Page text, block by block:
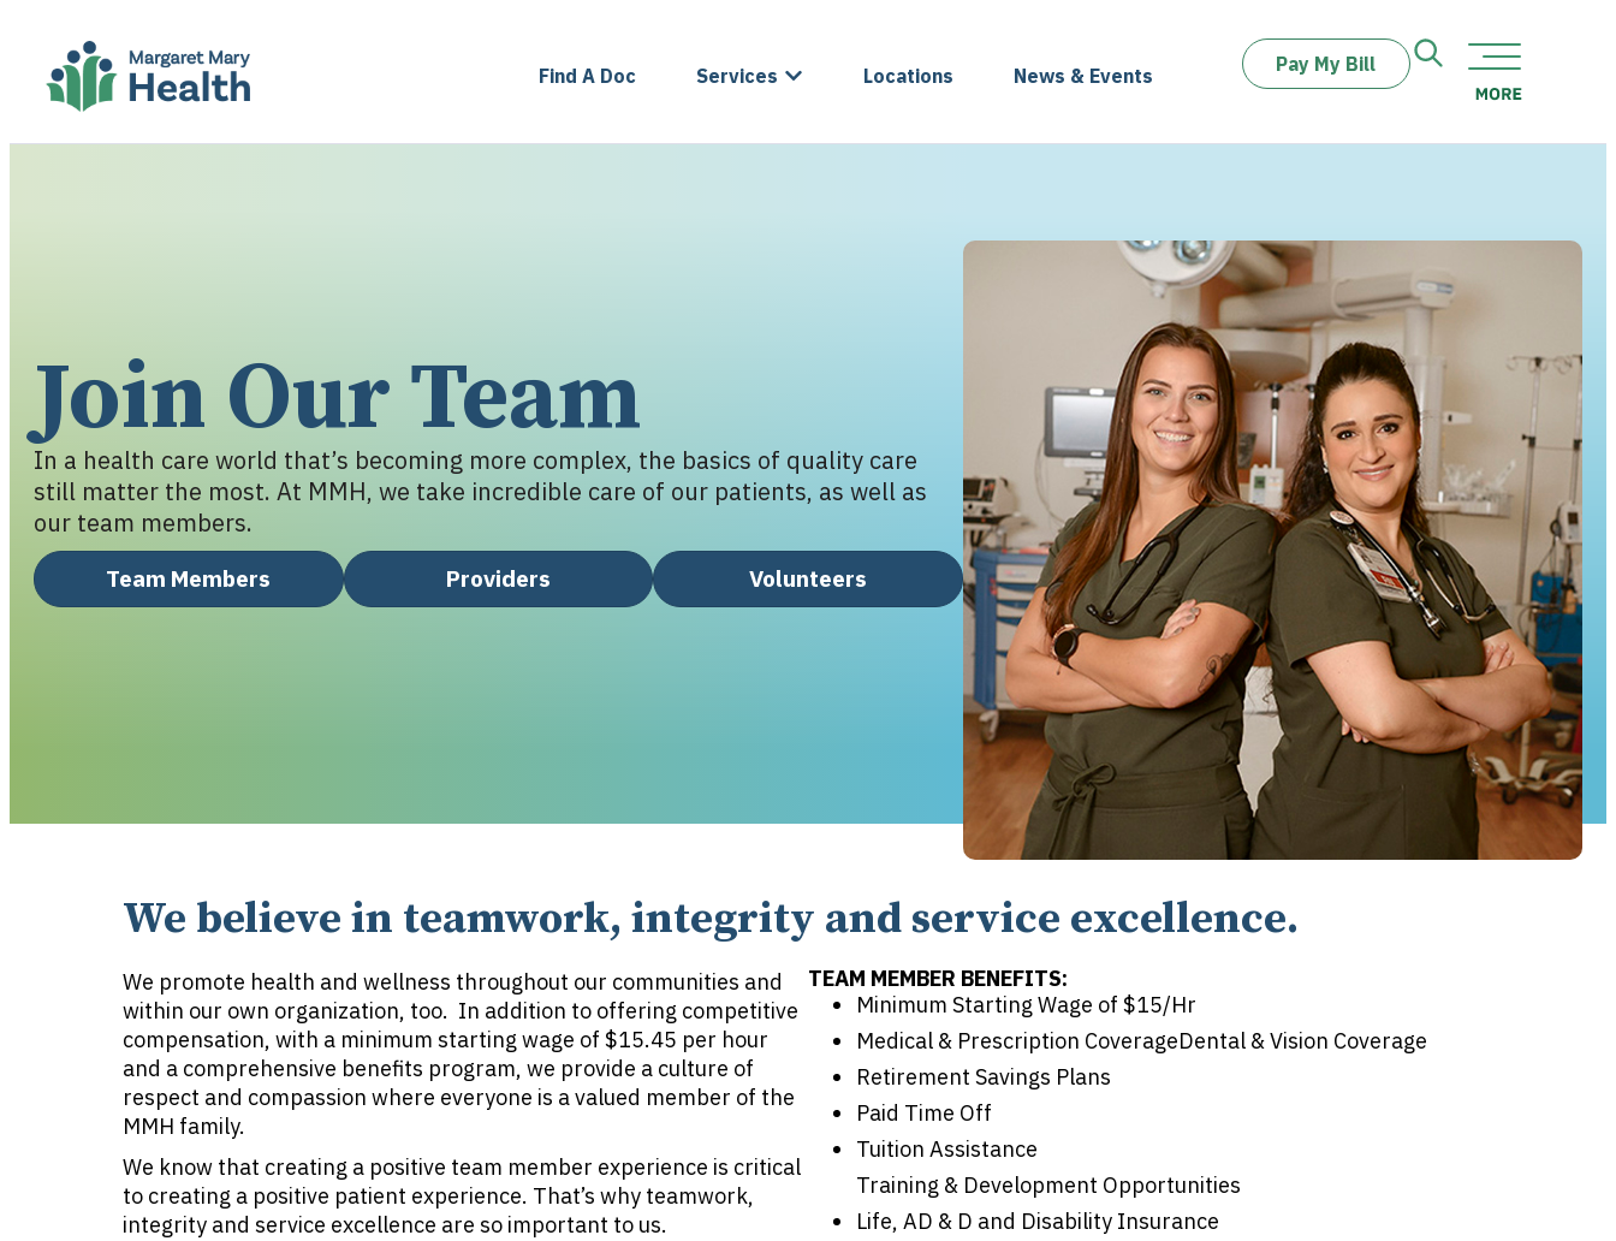
Find A Doc Services Locations News & Events
Pay My Bill
Join Our Team
In a health care world that’s becoming more complex, the basics of quality care
still matter the most. At MMH, we take incredible care of our patients, as well as
our team members.
Team Members Providers Volunteers
We believe in teamwork, integrity and service excellence.
We promote health and wellness throughout our communities and
within our own organization, too. In addition to offering competitive
compensation, with a minimum starting wage of $15.45 per hour
and a comprehensive benefits program, we provide a culture of
respect and compassion where everyone is a valued member of the
MMH family.
We know that creating a positive team member experience is critical
to creating a positive patient experience. That’s why teamwork,
integrity and service excellence are so important to us.
TEAM MEMBER BENEFITS:
Minimum Starting Wage of $15/Hr
Medical & Prescription CoverageDental & Vision Coverage
Retirement Savings Plans
Paid Time Off
Tuition Assistance
Training & Development Opportunities
Life, AD & D and Disability Insurance